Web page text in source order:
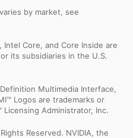
by market, see
Core, and Core Inside are
its subsidiaries in the U.S.
Multimedia Interface,
Logos are trademarks or
Administrator, Inc.
Reserved. NVIDIA, the